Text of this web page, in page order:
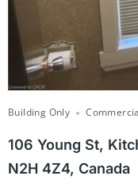
Building Only
106 Young St,
N2H 4Z4, Canada